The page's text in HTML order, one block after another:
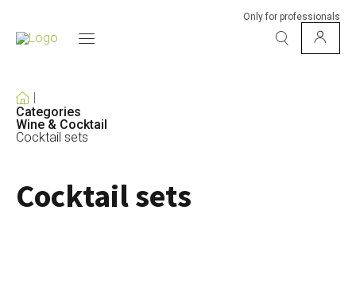
Only for professionals
Categories
Wine & Cocktail
Cocktail sets
Cocktail sets